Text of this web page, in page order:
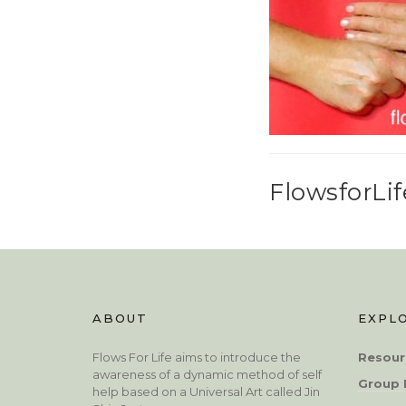
ABOUT
Flows For Life aims to introduce the
awareness of a dynamic method of self
help based on a Universal Art called Jin
Group